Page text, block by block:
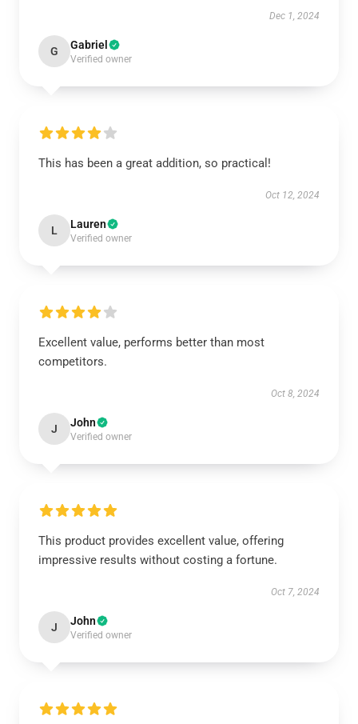
Dec 1, 2024
G Gabriel
Verified owner
This has been a great addition, so practical!
Oct 12, 2024
L Lauren
Verified owner
Excellent value, performs better than most
competitors.
Oct 8, 2024
J John
Verified owner
This product provides excellent value, offering
impressive results without costing a fortune.
Oct 7, 2024
J John
Verified owner